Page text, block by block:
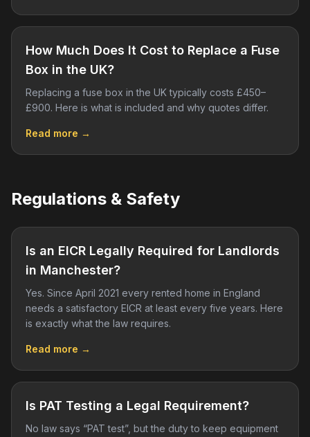
How Much Does It Cost to Replace a Fuse
Box in the UK?
Replacing a fuse box in the UK typically costs £450–
£900. Here is what is included and why quotes differ.
Read more →
Regulations & Safety
Is an EICR Legally Required for Landlords
in Manchester?
Yes. Since April 2021 every rented home in England
needs a satisfactory EICR at least every five years. Here
is exactly what the law requires.
Read more →
Is PAT Testing a Legal Requirement?
No law says “PAT test”, but the duty to keep equipment